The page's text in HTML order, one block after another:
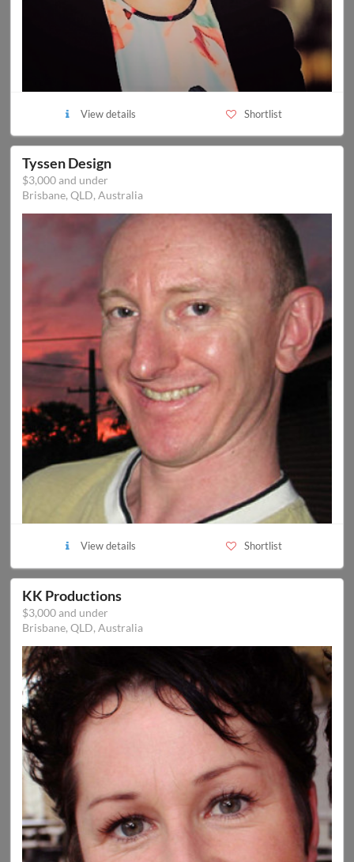
View details Shortlist
Tyssen Design
$3,000 and under
Brisbane, QLD, Australia
View details Shortlist
KK Productions
$3,000 and under
Brisbane, QLD, Australia